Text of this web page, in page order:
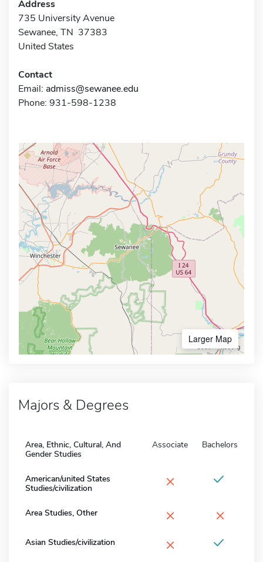
Address
735 University Avenue
Sewanee, TN 37383
United States
Contact
Email: admiss@sewanee.edu
Phone: 931-598-1238
Larger Map
Majors & Degrees
Area, Ethnic, Cultural, And
Gender Studies
Associate Bachelors
American/united States
Studies/civilization
×
Area Studies, Other × ×
Asian Studies/civilization ×